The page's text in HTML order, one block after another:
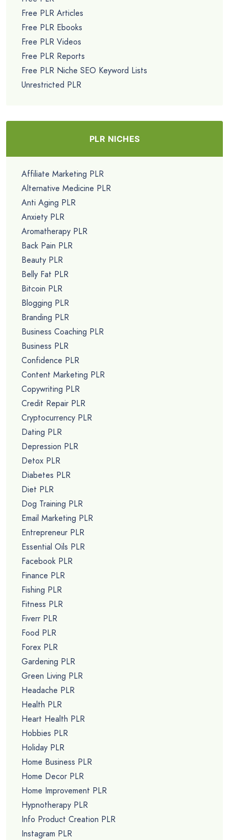
Free PLR Articles
Free PLR Ebooks
Free PLR Videos
Free PLR Reports
Free PLR Niche SEO Keyword Lists
Unrestricted PLR
PLR NICHES
Affiliate Marketing PLR
Alternative Medicine PLR
Anti Aging PLR
Anxiety PLR
Aromatherapy PLR
Back Pain PLR
Beauty PLR
Belly Fat PLR
Bitcoin PLR
Blogging PLR
Branding PLR
Business Coaching PLR
Business PLR
Confidence PLR
Content Marketing PLR
Copywriting PLR
Credit Repair PLR
Cryptocurrency PLR
Dating PLR
Depression PLR
Detox PLR
Diabetes PLR
Diet PLR
Dog Training PLR
Email Marketing PLR
Entrepreneur PLR
Essential Oils PLR
Facebook PLR
Finance PLR
Fishing PLR
Fitness PLR
Fiverr PLR
Food PLR
Forex PLR
Gardening PLR
Green Living PLR
Headache PLR
Health PLR
Heart Health PLR
Hobbies PLR
Holiday PLR
Home Business PLR
Home Decor PLR
Home Improvement PLR
Hypnotherapy PLR
Info Product Creation PLR
Instagram PLR